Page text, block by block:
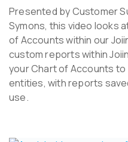
Presented by Customer
Symons, this video looks
of Accounts within our
custom reports within
your Chart of Accounts
entities, with reports
use.